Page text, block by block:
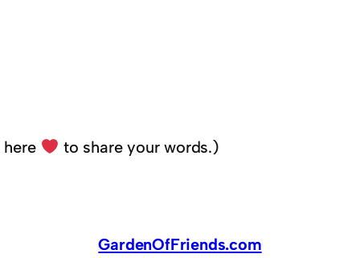
to share your words.)
GardenOfFriends.com